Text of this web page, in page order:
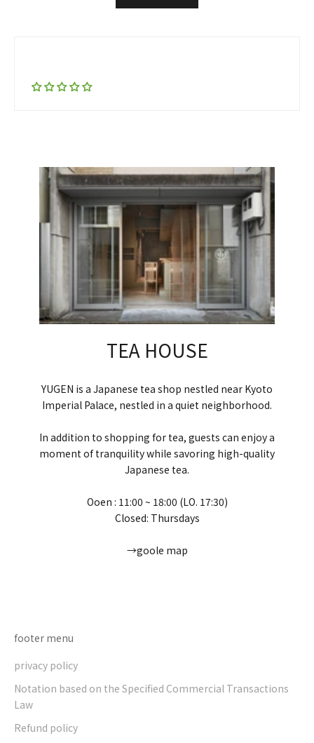
TEA HOUSE
YUGEN is a Japanese tea shop nestled near Kyoto
Imperial Palace, nestled in a quiet neighborhood.
In addition to shopping for tea, guests can enjoy a
moment of tranquility while savoring high-quality
Japanese tea.
Ooen : 11:00 ~ 18:00 (LO. 17:30)
Closed: Thursdays
→goole map
footer menu
privacy policy
Notation based on the Specified Commercial Transactions
Law
Refund policy